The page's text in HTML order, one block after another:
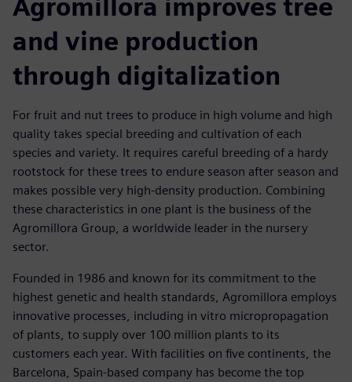
Agromillora improves tree
and vine production
through digitalization
For fruit and nut trees to produce in high volume and high
quality takes special breeding and cultivation of each
species and variety. It requires careful breeding of a hardy
rootstock for these trees to endure season after season and
makes possible very high-density production. Combining
these characteristics in one plant is the business of the
Agromillora Group, a worldwide leader in the nursery
sector.
Founded in 1986 and known for its commitment to the
highest genetic and health standards, Agromillora employs
innovative processes, including in vitro micropropagation
of plants, to supply over 100 million plants to its
customers each year. With facilities on five continents, the
Barcelona, Spain-based company has become the top